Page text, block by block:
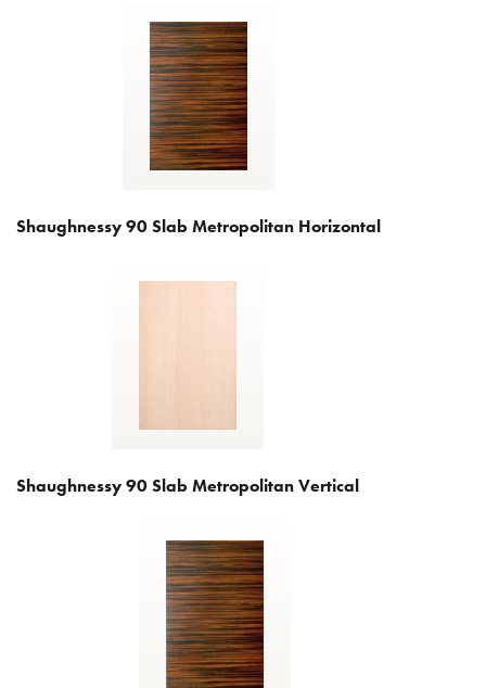
Shaughnessy 90 Slab Metropolitan Horizontal
Shaughnessy 90 Slab Metropolitan Vertical